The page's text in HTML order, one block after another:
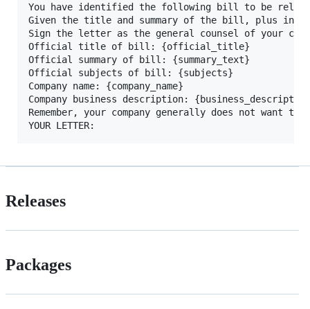
You have identified the following bill to be
Given the title and summary of the bill, plus
Sign the letter as the general counsel of your
Official title of bill: {official_title}
Official summary of bill: {summary_text}
Official subjects of bill: {subjects}
Company name: {company_name}
Company business description:
Remember, your company generally does not
Releases
Packages